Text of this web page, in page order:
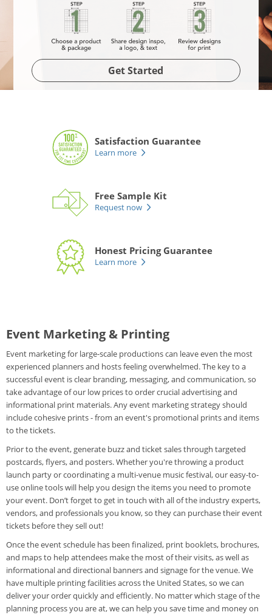
Get Started
Satisfaction Guarantee
Learn more
Free Sample Kit
Request now
Honest Pricing Guarantee
Learn more
Event Marketing & Printing
Event marketing for large-scale productions can leave even the most
experienced planners and hosts feeling overwhelmed. The key to a
successful event is clear branding, messaging, and communication, so
take advantage of our low prices to order crucial advertising and
informational print materials. Any event marketing strategy should
include cohesive prints - from an event's promotional prints and items
to the tickets.
Prior to the event, generate buzz and ticket sales through targeted
postcards, flyers, and posters. Whether you're throwing a product
launch party or coordinating a multi-venue music festival, our easy-to-
use online tools will help you design the items you need to promote
your event. Don’t forget to get in touch with all of the industry experts,
vendors, and professionals you know, so they can purchase their event
tickets before they sell out!
Once the event schedule has been finalized, print booklets, brochures,
and maps to help attendees make the most of their visits, as well as
informational and directional banners and signage for the venue. We
have multiple printing facilities across the United States, so we can
deliver your order quickly and efficiently. No matter which stage of the
planning process you are at, we can help you save time and money on